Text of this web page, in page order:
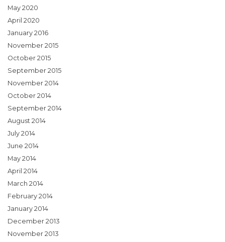
May 2020
April 2020
January 2016
November 2015
October 2015
September 2015
November 2014
October 2014
September 2014
August 2014
July 2014
June 2014
May 2014
April 2014
March 2014
February 2014
January 2014
December 2013
November 2013